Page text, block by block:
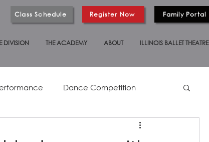
Class Schedule Register Now Family Portal
DIVISION THE ACADEMY ABOUT ILLINOIS BALLET THEATRE
Dance Competition